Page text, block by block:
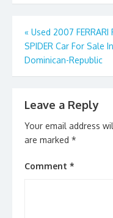
Post
navigation
« Used 2007 FERRARI
SPIDER Car For Sale In
Dominican-Republic
Leave a Reply
Your email address
are marked *
Comment *